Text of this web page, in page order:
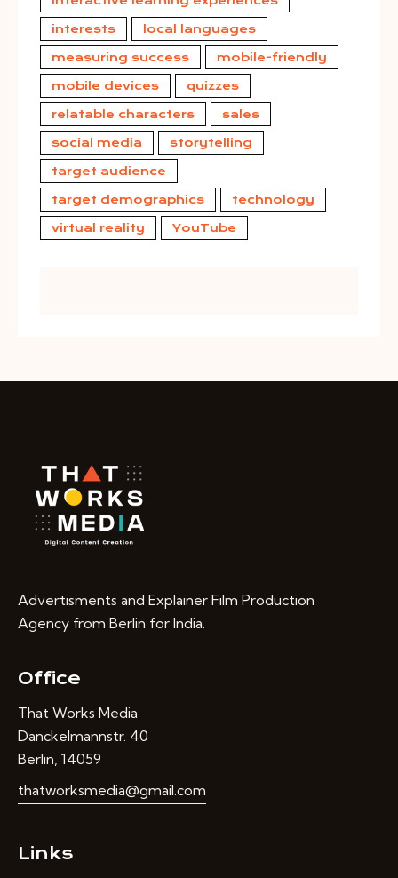
interests local languages
measuring success mobile-friendly
mobile devices quizzes
relatable characters sales
social media storytelling
target audience
target demographics technology
virtual reality YouTube
Advertisments and Explainer Film Production
Agency from Berlin for India.
Office
That Works Media
Danckelmannstr. 40
Berlin, 14059
thatworksmedia@gmail.com
Links